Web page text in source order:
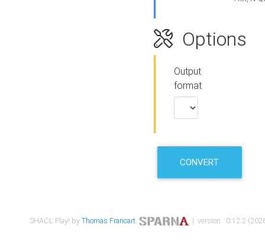
Options
Output
format
CONVERT
SHACL Play! byThomas Francart, | version : 0.12.2